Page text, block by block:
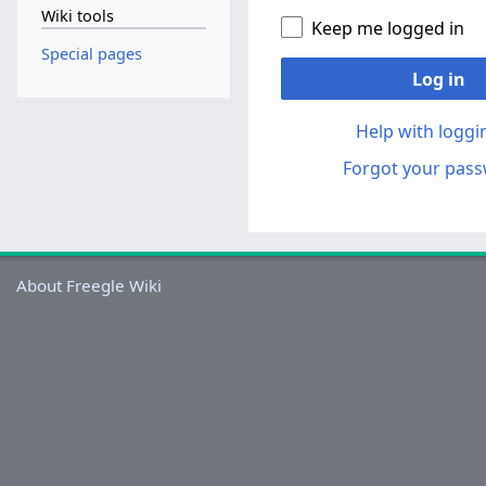
Keep me logged in
Log in
Help with
Forgot your
Wiki tools
Special pages
About Freegle Wiki